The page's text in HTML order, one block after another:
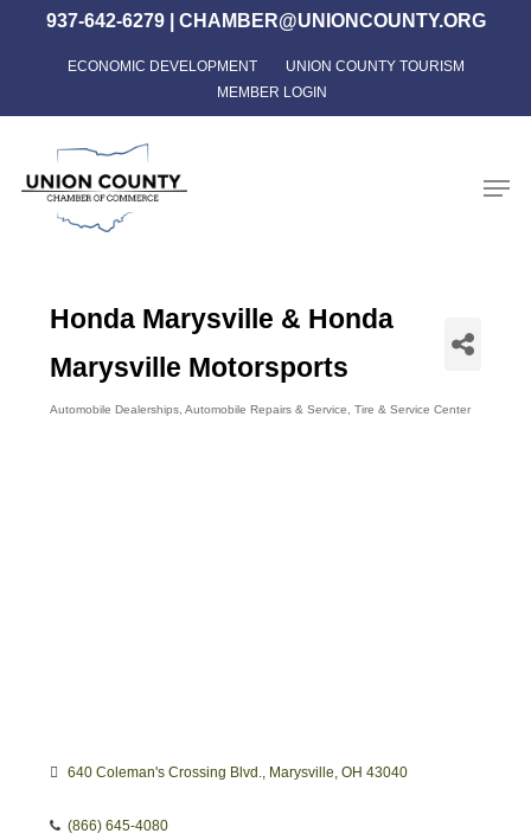
content
937-642-6279| CHAMBER@UNIONCOUNTY.ORG
ECONOMIC DEVELOPMENT
UNION COUNTY TOURISM
MEMBER LOGIN
Honda Marysville & Honda
Marysville Motorsports
Automobile Dealerships Automobile Repairs & Service Tire & Service Center
640 Coleman's Crossing Blvd. Marysville OH 43040
(866) 645-4080